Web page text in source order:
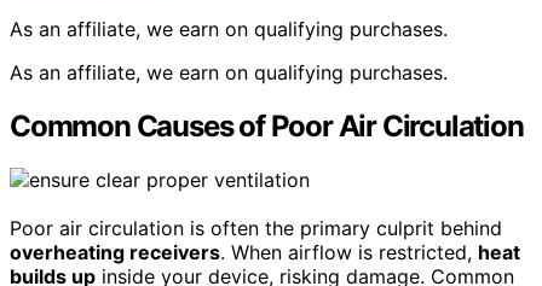
As an affiliate, we earn on qualifying purchases.
As an affiliate, we earn on qualifying purchases.
Common Causes of Poor Air Circulation
Poor air circulation is often the primary culprit behind
overheating receivers. When airflow is restricted, heat
builds up inside your device, risking damage. Common